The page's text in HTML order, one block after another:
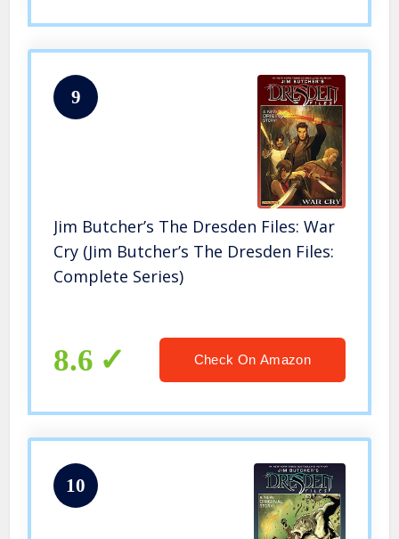
9
Jim Butcher’s The Dresden Files: War
Cry (Jim Butcher’s The Dresden Files:
Complete Series)
8.6 Check On Amazon
10